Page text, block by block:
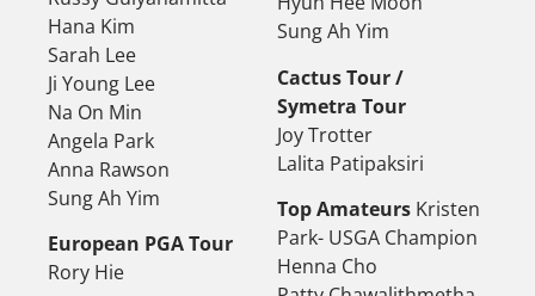
Hana Kim
Sarah Lee
Ji Young Lee
Na On Min
Angela Park
Anna Rawson
Sung Ah Yim
European PGA Tour
Rory Hie
Sung Ah Yim
Cactus Tour /
Symetra Tour
Joy Trotter
Lalita Patipaksiri
Top Amateurs Kristen
Park- USGA Champion
Henna Cho